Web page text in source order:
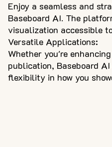
Enjoy a seamless and
Baseboard AI. The
visualization accessible
Versatile Applications:
Whether you're
publication, Baseboard
flexibility in how you